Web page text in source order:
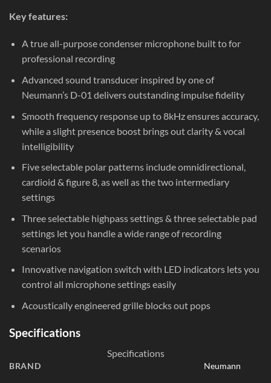
Key features:
A true all-purpose condenser microphone built to for
professional recording
Advanced sound transducer inspired by one of
Neumann’s D-01 delivers outstanding impulse fidelity
Smooth frequency response up to 8kHz ensures accuracy,
while a slight presence boost brings out clarity & vocal
intelligibility
Five selectable polar patterns include omnidirectional,
cardioid & figure 8, as well as the two intermediary
settings
Three selectable highpass settings & three selectable pad
settings let you handle a wide range of recording
scenarios
Innovative navigation switch with LED indicators lets you
control all microphone settings easily
Acoustically engineered grille blocks out pops
Specifications
Specifications
BRAND Neumann